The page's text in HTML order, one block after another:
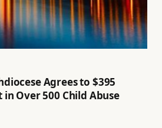
Agrees to $395
Over 500 Child Abuse